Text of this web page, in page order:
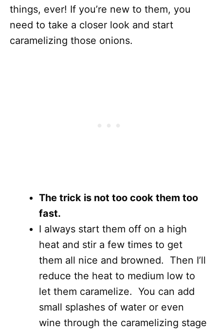
things, ever! If you’re new to them, you
need to take a closer look and start
caramelizing those onions.
The trick is not too cook them too
fast.
I always start them off on a high
heat and stir a few times to get
them all nice and browned. Then I’ll
reduce the heat to medium low to
let them caramelize. You can add
small splashes of water or even
wine through the caramelizing stage